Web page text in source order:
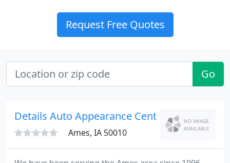
Request Free Quotes
Go
Details Auto Appearance Center
Ames, IA 50010